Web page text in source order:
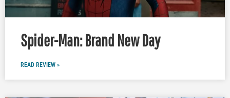
Spider-Man: Brand New Day
READ REVIEW »